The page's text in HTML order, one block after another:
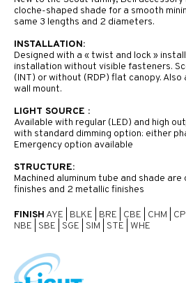
cloche-shaped shade for a smooth
same 3 lengths and 2 diameters.
INSTALLATION:
Designed with a « twist and lock »
installation without visible fasteners.
(INT) or without (RDP) flat canopy.
wall mount.
LIGHT SOURCE :
Available with regular (LED) and high
with standard dimming option: either
Emergency option available
STRUCTURE:
Machined aluminum tube and shade
finishes and 2 metallic finishes
FINISH AYE BLKE BRE CBE CHM
NBE
SBE SGE SIM STE WHE